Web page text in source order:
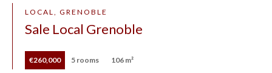
LOCAL, GRENOBLE
Sale Local Grenoble
€260,000 5 rooms 106 m²